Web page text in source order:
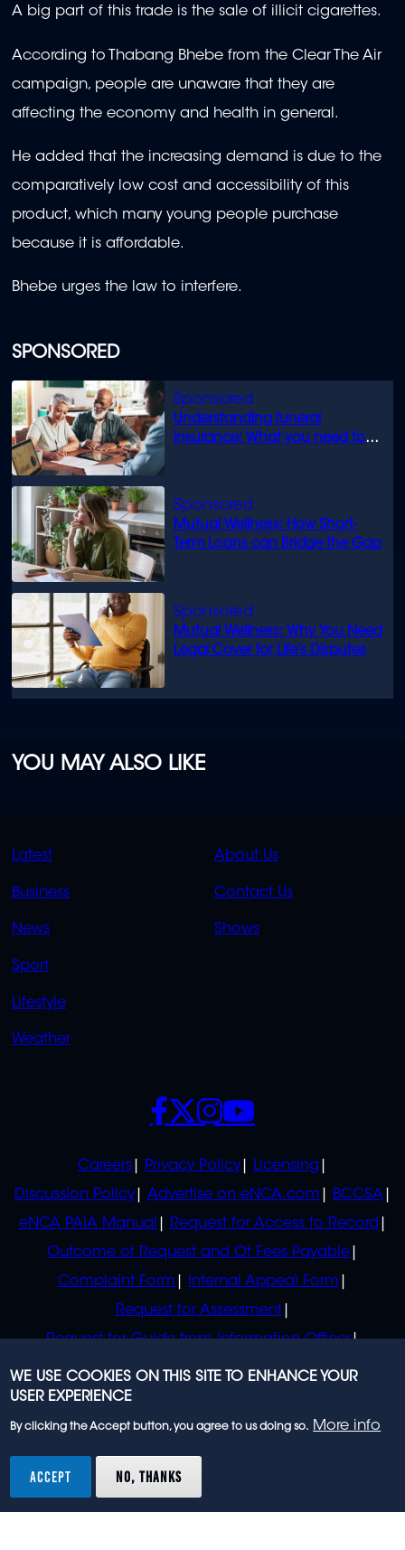
SPONSORED
Understanding funeral
insurance: What you need to
Mutual Wellness: How Short-
Term Loans can Bridge the Gap
Mutual Wellness: Why You Need
Legal Cover for Life’s Disputes
A big part of this trade is the sale of illicit cigarettes.
According to Thabang Bhebe from the Clear The Air
campaign, people are unaware that they are
affecting the economy and health in general.
He added that the increasing demand is due to the
comparatively low cost and accessibility of this
product, which many young people purchase
because it is affordable.
Bhebe urges the law to interfere.
YOU MAY ALSO LIKE
QUICK
Latest
Business
News
Sport
Lifestyle
Weather
QUICK
About Us
Contact Us
Shows
Careers Privacy Policy
Licensing
Discussion Policy
Advertise on eNCA.com
BCCSA
eNCA PAIA Manual
Request for Access to Record
Outcome of Request and Of Fees Payable
Complaint Form
Internal Appeal Form
Request for Assessment
Request for Guide from Information Officer
Request for Guide from Regulator
SOCIALS
rights reserved.
WE USE COOKIES ON THIS SITE TO ENHANCE YOUR
USER EXPERIENCE
By clicking the Accept button, you agree to us doing so. More info
ACCEPT NO, THANKS